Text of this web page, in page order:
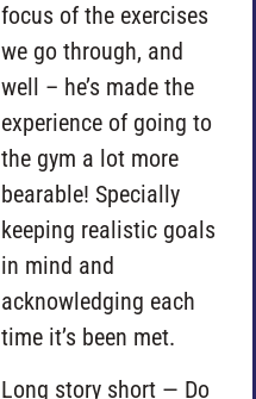
focus of the exercises
we go through, and
well – he’s made the
experience of going to
the gym a lot more
bearable! Specially
keeping realistic goals
in mind and
acknowledging each
time it’s been met.
Long story short — Do